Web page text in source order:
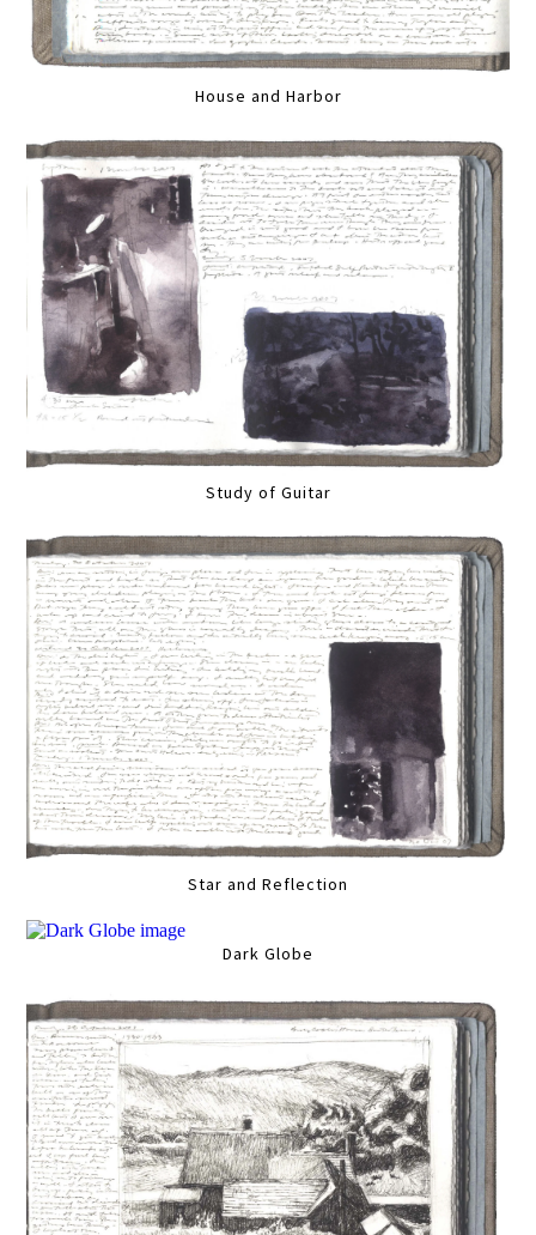
House and Harbor
Study of Guitar
Star and Reflection
Dark Globe